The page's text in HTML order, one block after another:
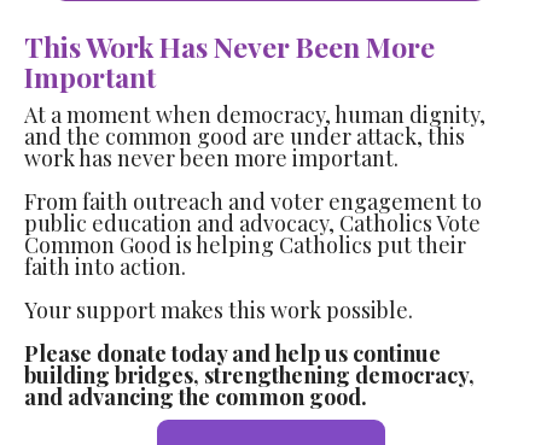
This Work Has Never Been More
Important
At a moment when democracy, human dignity,
and the common good are under attack, this
work has never been more important.
From faith outreach and voter engagement to
public education and advocacy, Catholics Vote
Common Good is helping Catholics put their
faith into action.
Your support makes this work possible.
Please donate today and help us continue
building bridges, strengthening democracy,
and advancing the common good.